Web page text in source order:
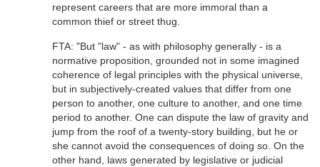
represent careers that are more immoral than a
common thief or street thug.
FTA: "But "law" - as with philosophy generally - is a
normative proposition, grounded not in some imagined
coherence of legal principles with the physical universe,
but in subjectively-created values that differ from one
person to another, one culture to another, and one time
period to another. One can dispute the law of gravity and
jump from the roof of a twenty-story building, but he or
she cannot avoid the consequences of doing so. On the
other hand, laws generated by legislative or judicial